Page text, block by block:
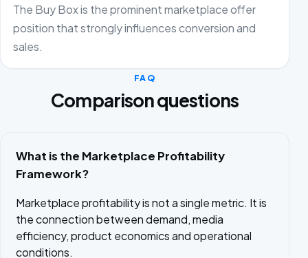
The Buy Box is the prominent marketplace offer
position that strongly influences conversion and
sales.
FAQ
Comparison questions
What is the Marketplace Profitability
Framework?
Marketplace profitability is not a single metric. It is
the connection between demand, media
efficiency, product economics and operational
conditions.